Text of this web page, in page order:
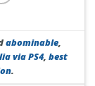
abominable,
via PS4, best
.